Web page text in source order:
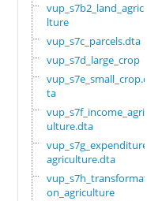
vup_s7b2_land_agricu
lture
vup_s7c_parcels.dta
vup_s7d_large_crop
vup_s7e_small_crop.d
ta
vup_s7f_income_agric
ulture.dta
vup_s7g_expenditure_
agriculture.dta
vup_s7h_transformati
on_agriculture